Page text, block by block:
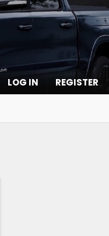
LOG IN REGISTER